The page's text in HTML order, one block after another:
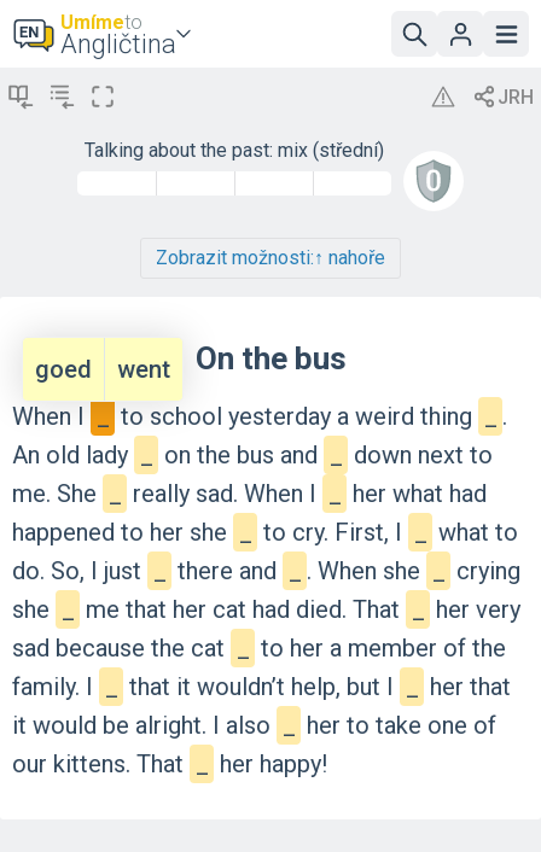
Umímeto
Angličtina
Talking about the past: mix (střední)
Zobrazit možnosti:↑ nahoře
On the bus
When I
goed
went
to school yesterday a weird thing
.
An old lady on the bus and down next to
me. She really sad. When I her what had
happened to her she to cry. First, I what to
do. So, I just there and . When she
crying
she
me that her cat had died. That her very
sad because the cat to her a member of the
family. I that it wouldn’t help, but I her that
it would be alright. I also her to take one of
our kittens. That her happy!